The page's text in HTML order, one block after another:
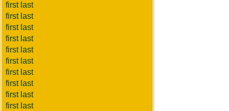
first last
first last
first last
first last
first last
first last
first last
first last
first last
first last